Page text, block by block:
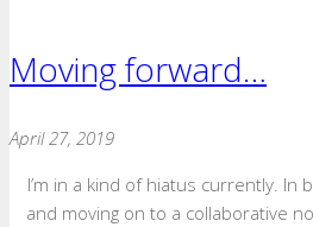
Moving forward…
April 27, 2019
I’m in a kind of hiatus currently. In
and moving on to a collaborative